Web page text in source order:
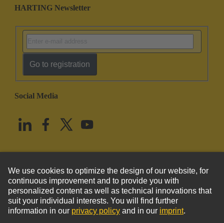
HARTING Newsletter
Go to registration
Social Media
United States English
© HARTING Technology Group